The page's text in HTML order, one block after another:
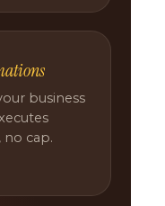
business
no cap.